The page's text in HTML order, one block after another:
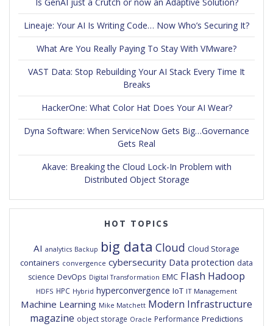
Lineaje: Your AI Is Writing Code… Now Who’s Securing It?
What Are You Really Paying To Stay With VMware?
VAST Data: Stop Rebuilding Your AI Stack Every Time It
Breaks
HackerOne: What Color Hat Does Your AI Wear?
Dyna Software: When ServiceNow Gets Big…Governance
Gets Real
Akave: Breaking the Cloud Lock-In Problem with
Distributed Object Storage
HOT TOPICS
AI analytics Backup big data Cloud Cloud Storage
containers convergence cybersecurity Data protection data
science DevOps Digital Transformation EMC Flash Hadoop
HDFS HPC Hybrid hyperconvergence IoT IT Management
Machine Learning Mike Matchett Modern Infrastructure
magazine object storage Oracle Performance Predictions